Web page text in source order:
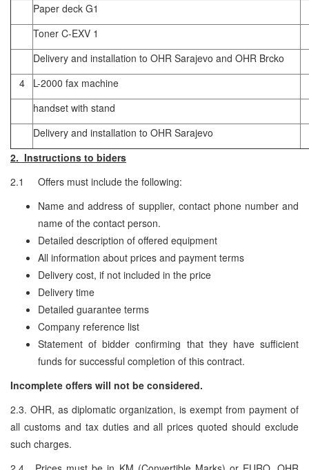
Paper deck G1
Toner C-EXV 1
Delivery and installation to OHR Sarajevo and OHR Brcko
4
L-2000 fax machine
handset with stand
Delivery and installation to OHR Sarajevo
2. Instructions to biders
2.1 Offers must include the following:
Name and address of supplier, contact phone number and
name of the contact person.
Detailed description of offered equipment
All information about prices and payment terms
Delivery cost, if not included in the price
Delivery time
Detailed guarantee terms
Company reference list
Statement of bidder confirming that they have sufficient
funds for successful completion of this contract.
Incomplete offers will not be considered.
2.3. OHR, as diplomatic organization, is exempt from payment of
all customs and tax duties and all prices quoted should exclude
such charges.